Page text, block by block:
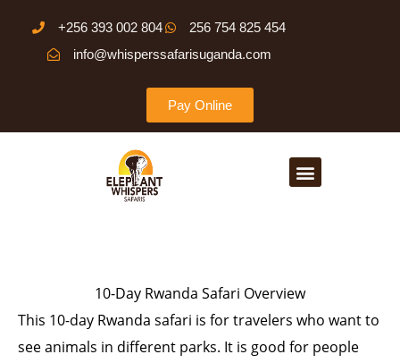
content
+256 393 002 804
256 754 825 454
info@whisperssafarisuganda.com
Pay Online
Menu
10-Day Rwanda Safari Overview
This 10-day Rwanda safari is for travelers who want to
see animals in different parks. It is good for people